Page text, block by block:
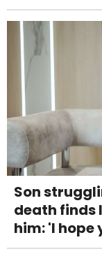
Son
death finds
him: 'I hope